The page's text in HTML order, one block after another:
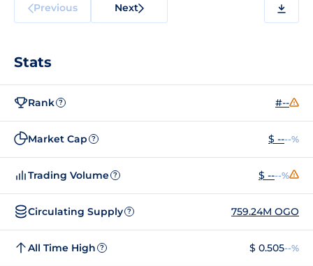
Previous Next
Stats
Rank ? #--
Market Cap ? $ ----%
Trading Volume ? $ ----%
Circulating Supply ? 759.24M OGO
All Time High ? $ 0.505--%